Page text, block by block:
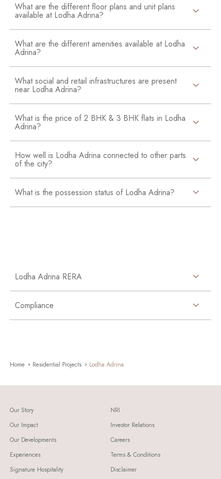
What are the different floor plans and unit plans
available at Lodha Adrina?
What are the different amenities available at Lodha
Adrina?
What social and retail infrastructures are present
near Lodha Adrina?
What is the price of 2 BHK & 3 BHK flats in Lodha
Adrina?
How well is Lodha Adrina connected to other parts
of the city?
What is the possession status of Lodha Adrina?
Lodha Adrina RERA
Compliance
Home Residential Projects Lodha Adrina
Our Story
Our Impact
Our Developments
Experiences
Signature Hospitality
NRI
Investor Relations
Careers
Terms & Conditions
Disclaimer